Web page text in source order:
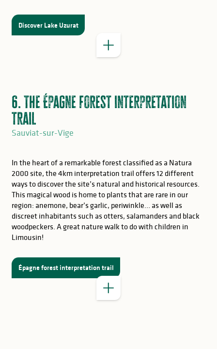
Discover Lake Uzurat
6. The Épagne forest interpretation
trail
Sauviat-sur-Vige
In the heart of a remarkable forest classified as a Natura
2000 site, the 4km interpretation trail offers 12 different
ways to discover the site’s natural and historical resources.
This magical wood is home to plants that are rare in our
region: anemone, bear’s garlic, periwinkle… as well as
discreet inhabitants such as otters, salamanders and black
woodpeckers. A great nature walk to do with children in
Limousin!
Épagne forest interpretation trail
GOOD TO KNOW